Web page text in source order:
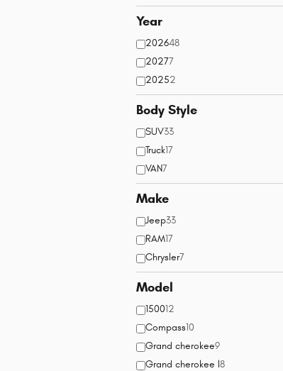
Year
202648
20277
20252
Body Style
SUV33
Truck17
VAN7
Make
Jeep33
RAM17
Chrysler7
Model
150012
Compass10
Grand cherokee9
Grand cherokee l8